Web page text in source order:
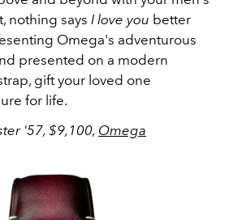
nothing says I love you better
Omega's adventurous
presented on a modern
gift your loved one
for life.
'57, $9,100, Omega